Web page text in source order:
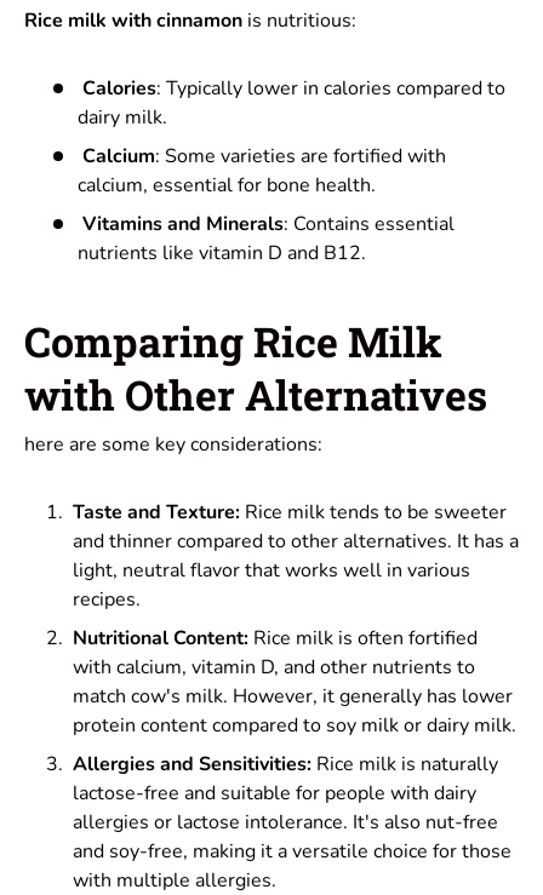
Rice milk with cinnamon is nutritious:
Calories: Typically lower in calories compared to
dairy milk.
Calcium: Some varieties are fortified with
calcium, essential for bone health.
Vitamins and Minerals: Contains essential
nutrients like vitamin D and B12.
Comparing Rice Milk
with Other Alternatives
here are some key considerations:
Taste and Texture: Rice milk tends to be sweeter
and thinner compared to other alternatives. It has a
light, neutral flavor that works well in various
recipes.
Nutritional Content: Rice milk is often fortified
with calcium, vitamin D, and other nutrients to
match cow's milk. However, it generally has lower
protein content compared to soy milk or dairy milk.
Allergies and Sensitivities: Rice milk is naturally
lactose-free and suitable for people with dairy
allergies or lactose intolerance. It's also nut-free
and soy-free, making it a versatile choice for those
with multiple allergies.